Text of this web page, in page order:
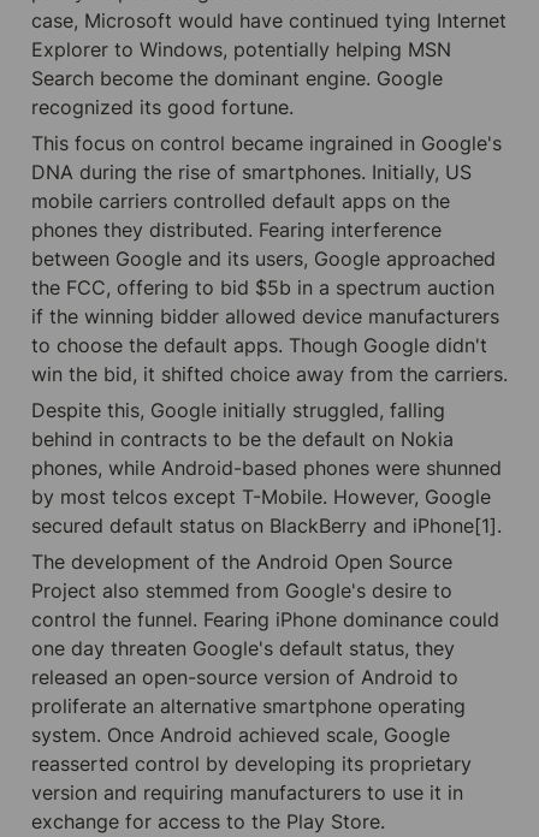
case, Microsoft would have continued tying Internet
Explorer to Windows, potentially helping MSN
Search become the dominant engine. Google
recognized its good fortune.
This focus on control became ingrained in Google's
DNA during the rise of smartphones. Initially, US
mobile carriers controlled default apps on the
phones they distributed. Fearing interference
between Google and its users, Google approached
the FCC, offering to bid $5b in a spectrum auction
if the winning bidder allowed device manufacturers
to choose the default apps. Though Google didn't
win the bid, it shifted choice away from the carriers.
Despite this, Google initially struggled, falling
behind in contracts to be the default on Nokia
phones, while Android-based phones were shunned
by most telcos except T-Mobile. However, Google
secured default status on BlackBerry and iPhone[1].
The development of the Android Open Source
Project also stemmed from Google's desire to
control the funnel. Fearing iPhone dominance could
one day threaten Google's default status, they
released an open-source version of Android to
proliferate an alternative smartphone operating
system. Once Android achieved scale, Google
reasserted control by developing its proprietary
version and requiring manufacturers to use it in
exchange for access to the Play Store.